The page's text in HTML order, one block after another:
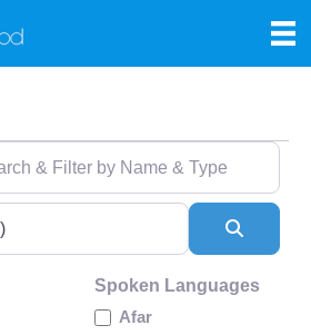
Filter by Name & Type
Spoken Languages
Afar